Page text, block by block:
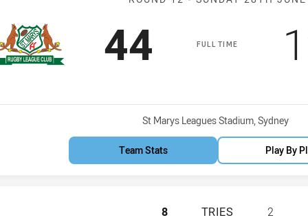
FULL TIME
Scored
44 points
Venue:
St Marys Leagues Stadium, Sydney
Team Stats Play By
ST. MARY'S
8 TRIES 2